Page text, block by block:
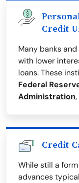
Credit
Many banks
with lower
loans. These
Federal
Administration
Credit
While still a
advances